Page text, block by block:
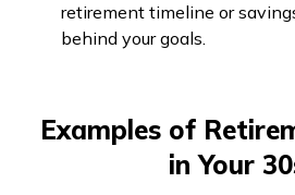
retirement timeline or
behind your goals.
Examples of
in Your